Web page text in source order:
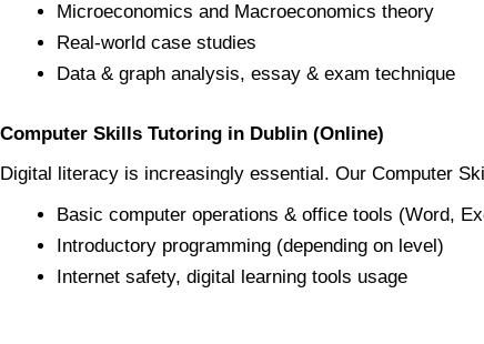
Microeconomics and Macroeconomics theory
Real-world case studies
Data & graph analysis, essay & exam technique
Computer Skills Tutoring in Dublin (Online)
Digital literacy is increasingly essential. Our Computer
Basic computer operations & office tools (Word,
Introductory programming (depending on level)
Internet safety, digital learning tools usage